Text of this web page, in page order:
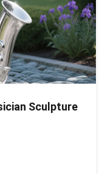
Sculpture